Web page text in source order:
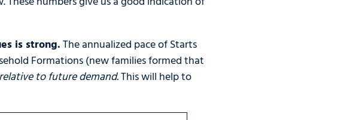
is strong.The annualized pace of Starts
Formations (new families formed that
to future demand.This will help to